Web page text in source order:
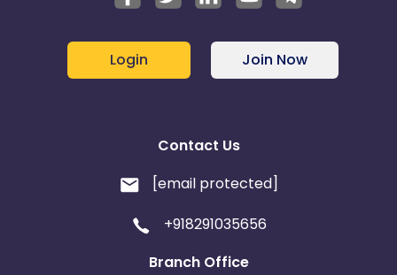
Login Join Now
Contact Us
[email protected]
+918291035656
Branch Office